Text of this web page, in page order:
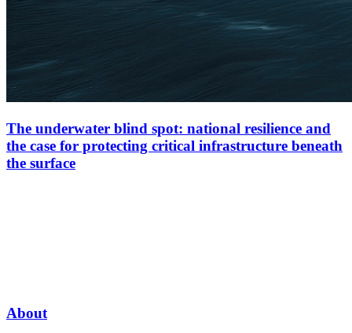
The underwater blind spot: national resilience and
the case for protecting critical infrastructure beneath
the surface
About